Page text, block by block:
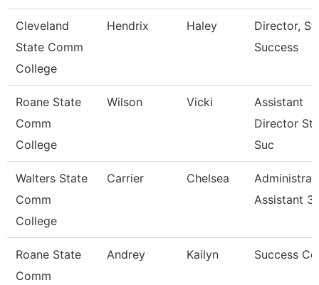
Cleveland
State Comm
College
Hendrix Haley
Director,
Success
Roane State
Comm
College
Wilson Vicki
Assistant
Director
Suc
Walters State
Comm
College
Carrier Chelsea
Assistant 3
Roane State
Comm
Andrey Kailyn Success